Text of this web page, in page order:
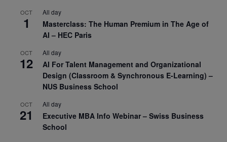
OCT
1
All day
Masterclass: The Human Premium in The Age of
AI – HEC Paris
OCT
12
All day
AI For Talent Management and Organizational
Design (Classroom & Synchronous E-Learning) –
NUS Business School
OCT
21
All day
Executive MBA Info Webinar – Swiss Business
School